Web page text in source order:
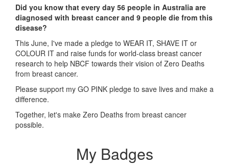
Did you know that every day 56 people in Australia are
diagnosed with breast cancer and 9 people die from this
disease?
This June, I've made a pledge to WEAR IT, SHAVE IT or
COLOUR IT and raise funds for world-class breast cancer
research to help NBCF towards their vision of Zero Deaths
from breast cancer.
Please support my GO PINK pledge to save lives and make a
difference.
Together, let's make Zero Deaths from breast cancer
possible.
My Badges